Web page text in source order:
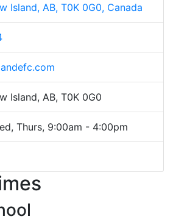
Island, AB, T0K 0G0, Canada
Island, AB, T0K 0G0
Thurs, 9:00am - 4:00pm